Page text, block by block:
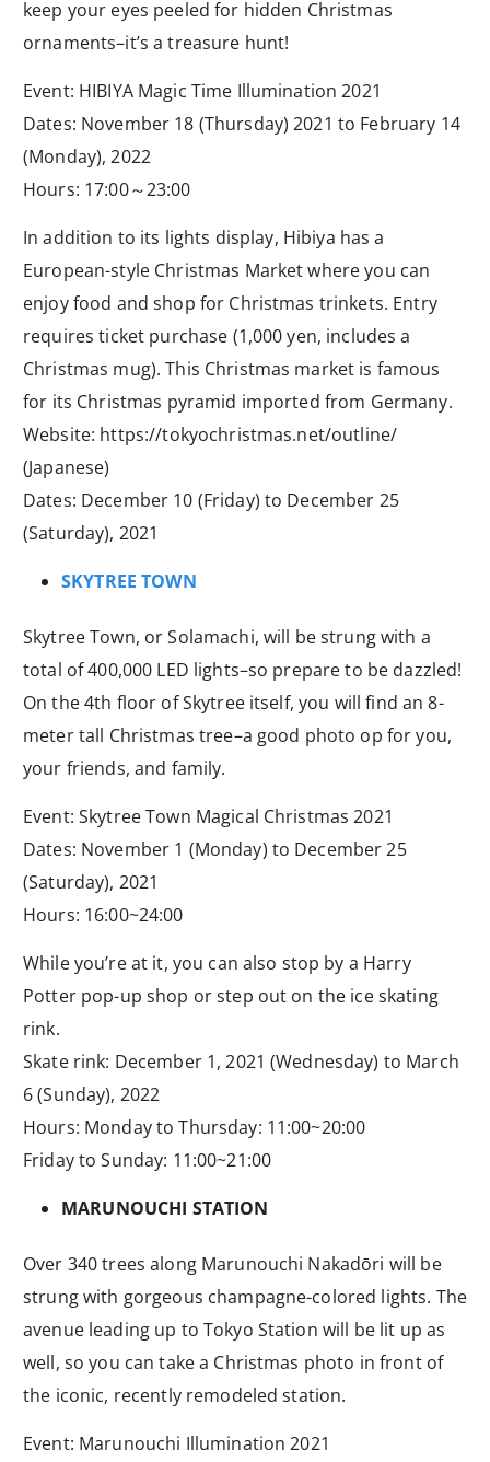
keep your eyes peeled for hidden Christmas
ornaments–it’s a treasure hunt!
Event: HIBIYA Magic Time Illumination 2021
Dates: November 18 (Thursday) 2021 to February 14
(Monday), 2022
Hours: 17:00～23:00
In addition to its lights display, Hibiya has a
European-style Christmas Market where you can
enjoy food and shop for Christmas trinkets. Entry
requires ticket purchase (1,000 yen, includes a
Christmas mug). This Christmas market is famous
for its Christmas pyramid imported from Germany.
Website: https://tokyochristmas.net/outline/
(Japanese)
Dates: December 10 (Friday) to December 25
(Saturday), 2021
SKYTREE TOWN
Skytree Town, or Solamachi, will be strung with a
total of 400,000 LED lights–so prepare to be dazzled!
On the 4th floor of Skytree itself, you will find an 8-
meter tall Christmas tree–a good photo op for you,
your friends, and family.
Event: Skytree Town Magical Christmas 2021
Dates: November 1 (Monday) to December 25
(Saturday), 2021
Hours: 16:00~24:00
While you’re at it, you can also stop by a Harry
Potter pop-up shop or step out on the ice skating
rink.
Skate rink: December 1, 2021 (Wednesday) to March
6 (Sunday), 2022
Hours: Monday to Thursday: 11:00~20:00
Friday to Sunday: 11:00~21:00
MARUNOUCHI STATION
Over 340 trees along Marunouchi Nakadōri will be
strung with gorgeous champagne-colored lights. The
avenue leading up to Tokyo Station will be lit up as
well, so you can take a Christmas photo in front of
the iconic, recently remodeled station.
Event: Marunouchi Illumination 2021